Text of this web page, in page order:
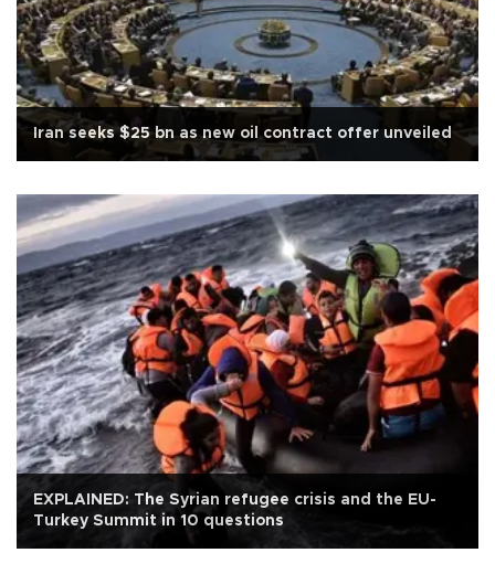
Iran seeks $25 bn as new oil contract offer unveiled
EXPLAINED: The Syrian refugee crisis and the EU-
Turkey Summit in 10 questions